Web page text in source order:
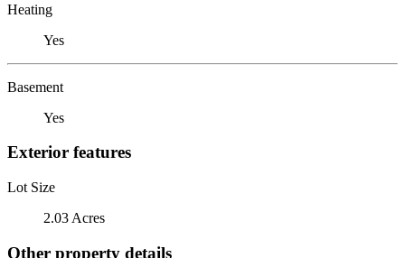
Heating
Yes
Basement
Yes
Exterior features
Lot Size
2.03 Acres
Other property details